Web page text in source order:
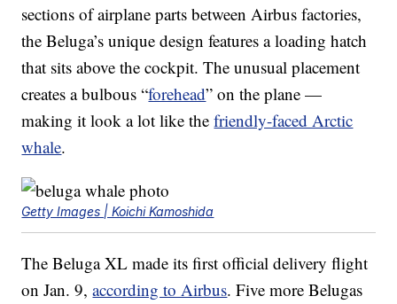
sections of airplane parts between Airbus factories,
the Beluga’s unique design features a loading hatch
that sits above the cockpit. The unusual placement
creates a bulbous “forehead” on the plane —
making it look a lot like thefriendly-faced Arctic
whale.
Getty Images | Koichi Kamoshida
The Beluga XL made its first official delivery flight
on Jan. 9,according to Airbus. Five more Belugas